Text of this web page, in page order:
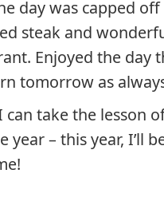
day was capped
steak and
Enjoyed the day
tomorrow as
can take the lesson
– this year, I’ll